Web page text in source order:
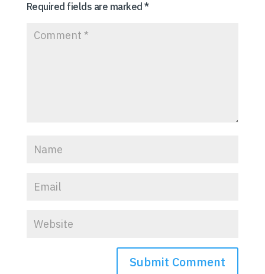
Required fields are marked*